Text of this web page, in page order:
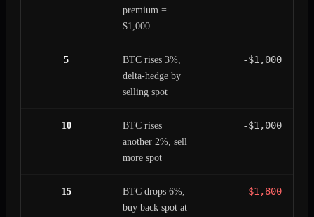
premium =
$1,000
5
BTC rises 3%,
delta-hedge by
selling spot
-$1,000
10
BTC rises
another 2%, sell
more spot
-$1,000
15
BTC drops 6%,
buy back spot at
-$1,800